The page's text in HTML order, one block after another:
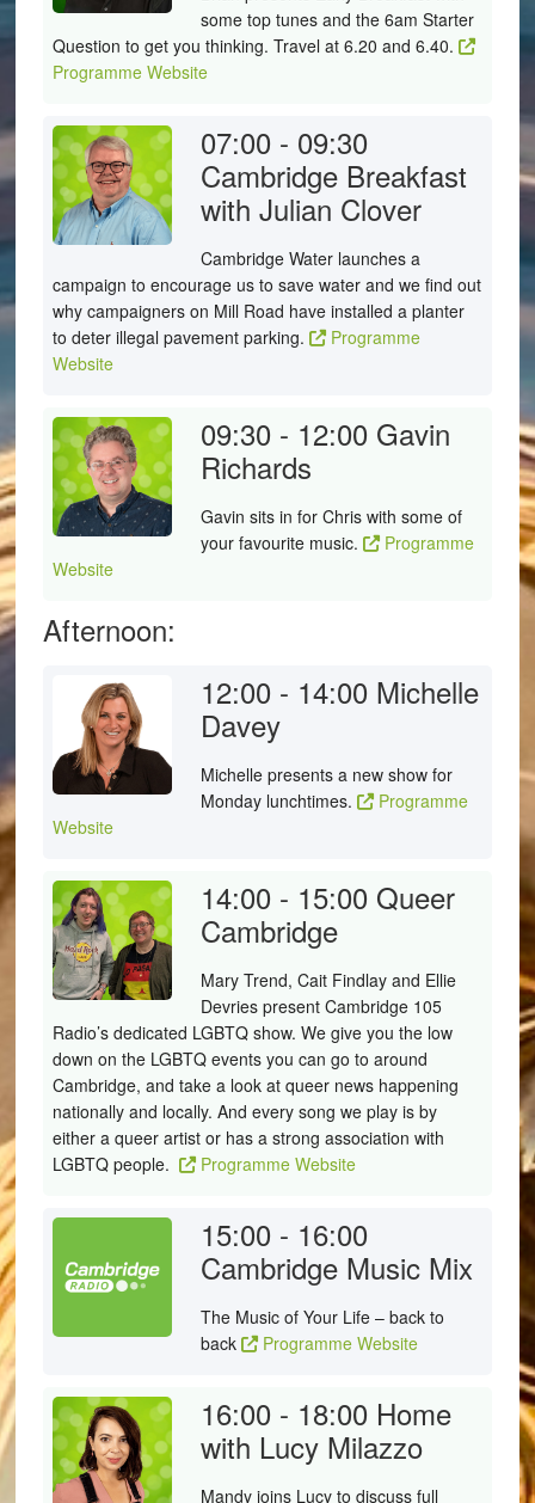
some top tunes and the 6am Starter
Question to get you thinking. Travel at 6.20 and 6.40.
Programme Website
07:00 - 09:30
Cambridge Breakfast
with Julian Clover
Cambridge Water launches a
campaign to encourage us to save water and we find out
why campaigners on Mill Road have installed a planter
to deter illegal pavement parking.
Programme
Website
09:30 - 12:00 Gavin
Richards
Gavin sits in for Chris with some of
your favourite music.
Programme
Website
Afternoon:
12:00 - 14:00 Michelle
Davey
Michelle presents a new show for
Monday lunchtimes.
Programme
Website
14:00 - 15:00 Queer
Cambridge
Mary Trend, Cait Findlay and Ellie
Devries present Cambridge 105
Radio’s dedicated LGBTQ show. We give you the low
down on the LGBTQ events you can go to around
Cambridge, and take a look at queer news happening
nationally and locally. And every song we play is by
either a queer artist or has a strong association with
LGBTQ people.
Programme Website
15:00 - 16:00
Cambridge Music Mix
The Music of Your Life – back to
back
Programme Website
16:00 - 18:00 Home
with Lucy Milazzo
Mandy joins Lucy to discuss full